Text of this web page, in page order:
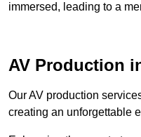
immersed, leading to a
AV Production
Our AV production
creating an unforgettable